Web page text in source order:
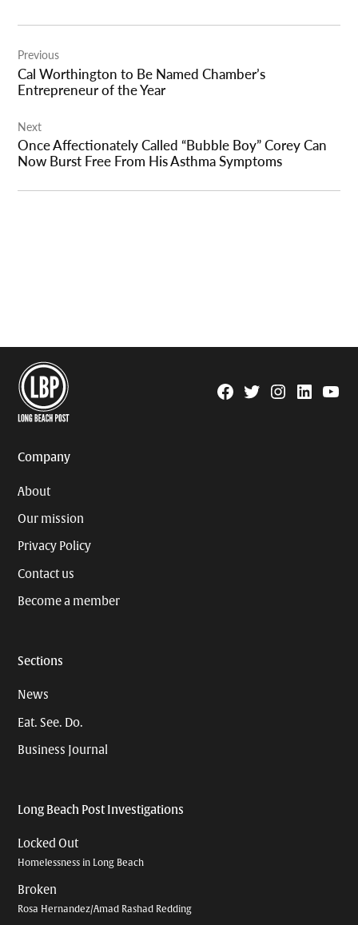
navigation
Previous
Cal Worthington to Be Named Chamber’s
Entrepreneur of the Year
Next
Once Affectionately Called “Bubble Boy” Corey Can
Now Burst Free From His Asthma Symptoms
Facebook
TwitterInstagram
Linkedin
Company
About
Our mission
Privacy Policy
Contact us
Become a member
Sections
News
Eat. See. Do.
Business Journal
Long Beach Post Investigations
Locked Out
Homelessness in Long Beach
Broken
Rosa Hernandez/Amad Rashad Redding